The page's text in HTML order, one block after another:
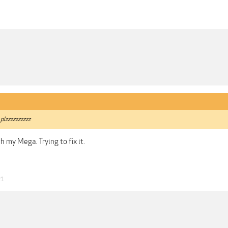
my Mega. Trying to fix it.